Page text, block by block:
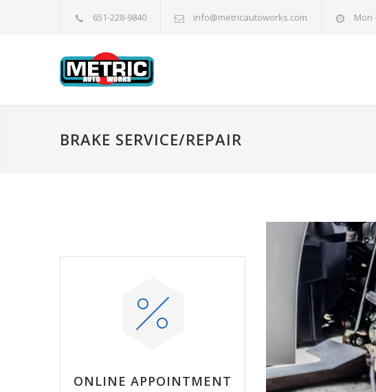
651-228-9840 info@metricautoworks.com Mon
BRAKE SERVICE/REPAIR
ONLINE APPOINTMENT